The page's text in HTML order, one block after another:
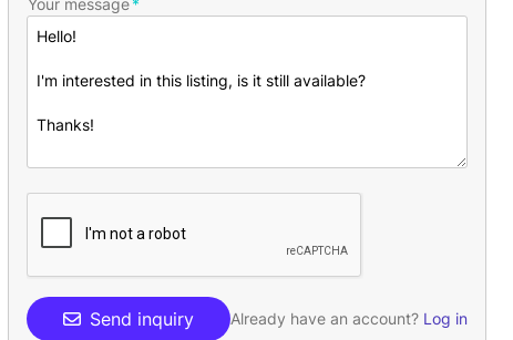
Your message
Send inquiry Already have an account? Log in